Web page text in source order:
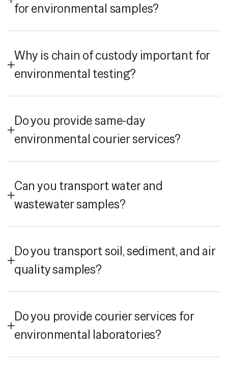
for environmental samples?
Why is chain of custody important for
environmental testing?
Do you provide same-day
environmental courier services?
Can you transport water and
wastewater samples?
Do you transport soil, sediment, and air
quality samples?
Do you provide courier services for
environmental laboratories?